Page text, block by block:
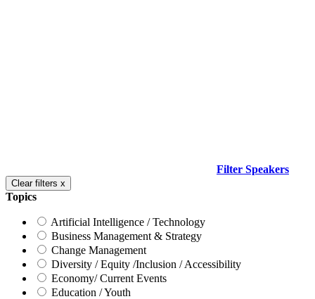
Filter Speakers
Clear filters x
Topics
Artificial Intelligence / Technology
Business Management & Strategy
Change Management
Diversity / Equity /Inclusion / Accessibility
Economy/ Current Events
Education / Youth